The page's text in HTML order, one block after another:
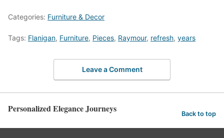
Categories: Furniture & Decor
Tags: Flanigan, Furniture, Pieces, Raymour, refresh, years
Leave a Comment
Personalized Elegance Journeys Back to top